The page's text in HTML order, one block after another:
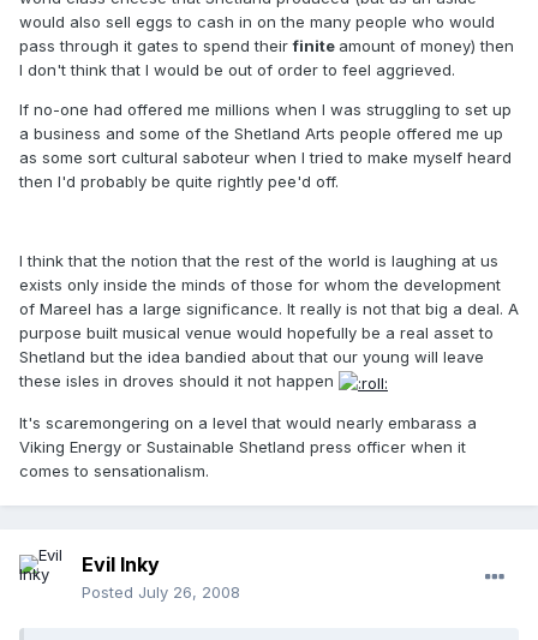
would also sell eggs to cash in on the many people who would
pass through it gates to spend theirfinite amount of money) then
I don't think that I would be out of order to feel aggrieved.
If no-one had offered me millions when I was struggling to set up
a business and some of the Shetland Arts people offered me up
as some sort cultural saboteur when I tried to make myself heard
then I'd probably be quite rightly pee'd off.
I think that the notion that the rest of the world is laughing at us
exists only inside the minds of those for whom the development
of Mareel has a large significance. It really is not that big a deal. A
purpose built musical venue would hopefully be a real asset to
Shetland but the idea bandied about that our young will leave
these isles in droves should it not happen
It's scaremongering on a level that would nearly embarass a
Viking Energy or Sustainable Shetland press officer when it
comes to sensationalism.
Evil Inky
Posted July 26, 2008